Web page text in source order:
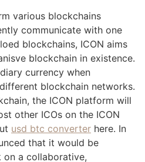
various blockchains
communicate with one
blockchains, ICON aims
blockchain in existence.
currency when
blockchain networks.
the ICON platform will
other ICOs on the ICON
usd btc converter here. In
that it would be
on a collaborative,